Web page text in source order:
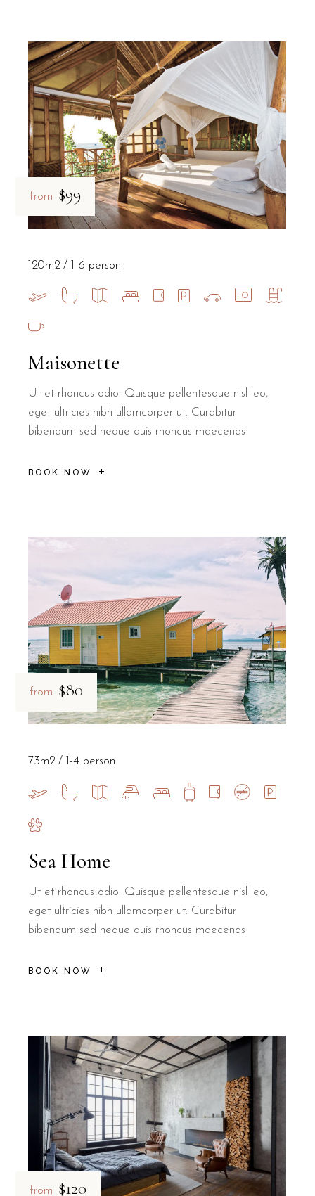
from $99
Maisonette
Ut et rhoncus odio. Quisque pellentesque nisl leo,
eget ultricies nibh ullamcorper ut. Curabitur
bibendum sed neque quis rhoncus maecenas
BOOK NOW
120m2 1-6 person
from $80
Sea Home
Ut et rhoncus odio. Quisque pellentesque nisl leo,
eget ultricies nibh ullamcorper ut. Curabitur
bibendum sed neque quis rhoncus maecenas
BOOK NOW
73m2 1-4 person
from $120